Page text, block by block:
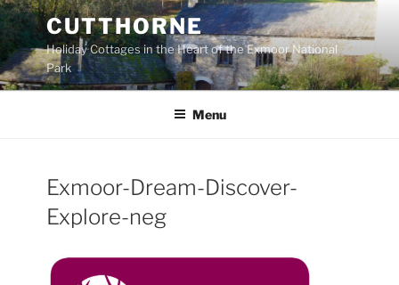
Skip
to
content
CUTTHORNE
Holiday Cottages in the Heart of the Exmoor National
Park
Menu
Exmoor-Dream-Discover-
Explore-neg